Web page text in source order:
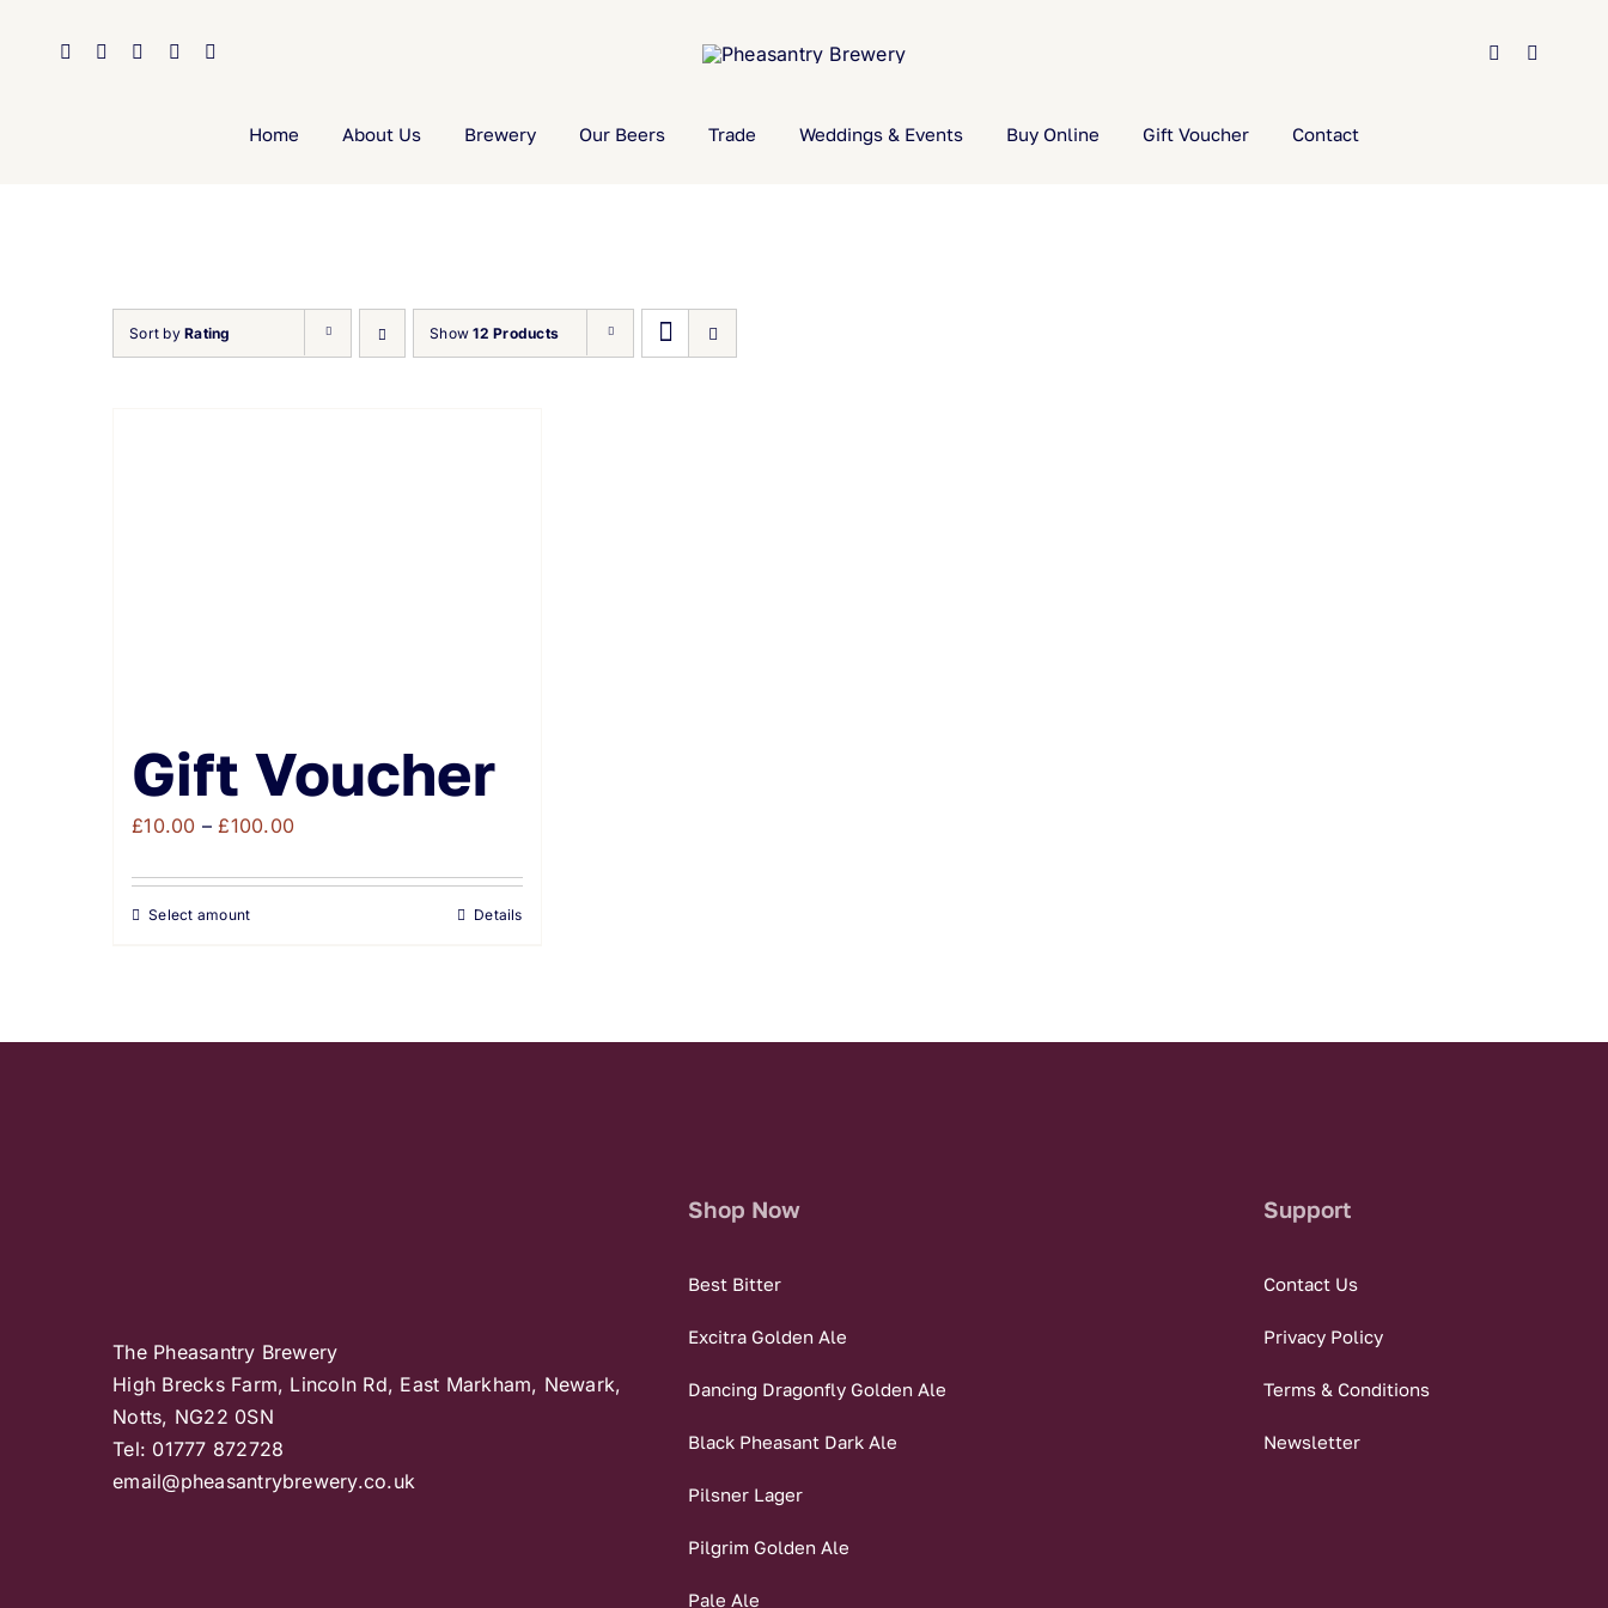
Home About Us Brewery Our Beers Trade Weddings & Events Buy Online Gift Voucher Contact
Sort byRating Show12 Products
Gift Voucher
£10.00 – £100.00Price
£10.00
Select amount Details
The Pheasantry Brewery
High Brecks Farm, Lincoln Rd, East Markham, Newark,
Notts, NG22 0SN
Tel: 01777 872728
email@pheasantrybrewery.co.uk
Shop Now
Best Bitter
Excitra Golden Ale
Dancing Dragonfly Golden Ale
Black Pheasant Dark Ale
Pilsner Lager
Pilgrim Golden Ale
Pale Ale
Support
Contact Us
Privacy Policy
Terms & Conditions
Newsletter